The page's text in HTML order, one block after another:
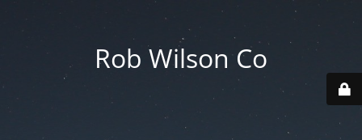
Rob Wilson Co